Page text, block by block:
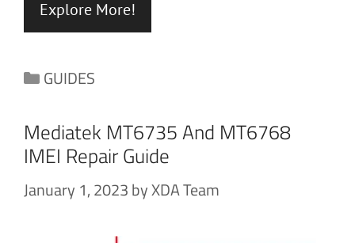
Explore More!
Categories
GUIDES
Mediatek MT6735 And MT6768
IMEI Repair Guide
January 1, 2023byXDA Team